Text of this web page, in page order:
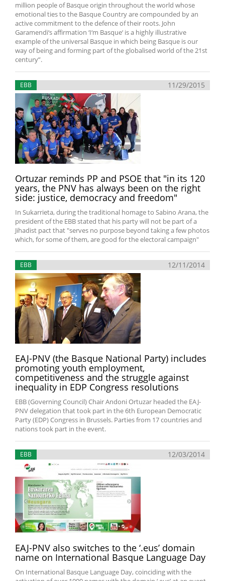
million people of Basque origin throughout the world whose
emotional ties to the Basque Country are compounded by an
active commitment to the defence of their roots. John
Garamendi‘s affirmation ‘I‘m Basque‘ is a highly illustrative
example of the universal Basque in which being Basque is our
way of being and forming part of the globalised world of the 21st
century”.
EBB 11/29/2015
Ortuzar reminds PP and PSOE that "in its 120
years, the PNV has always been on the right
side: justice, democracy and freedom"
In Sukarrieta, during the traditional homage to Sabino Arana, the
president of the EBB stated that his party will not be part of a
Jihadist pact that "serves no purpose beyond taking a few photos
which, for some of them, are good for the electoral campaign"
EBB 12/11/2014
EAJ-PNV (the Basque National Party) includes
promoting youth employment,
competitiveness and the struggle against
inequality in EDP Congress resolutions
EBB (Governing Council) Chair Andoni Ortuzar headed the EAJ-
PNV delegation that took part in the 6th European Democratic
Party (EDP) Congress in Brussels. Parties from 17 countries and
nations took part in the event.
EBB 12/03/2014
EAJ-PNV also switches to the ‘.eus’ domain
name on International Basque Language Day
On International Basque Language Day, coinciding with the